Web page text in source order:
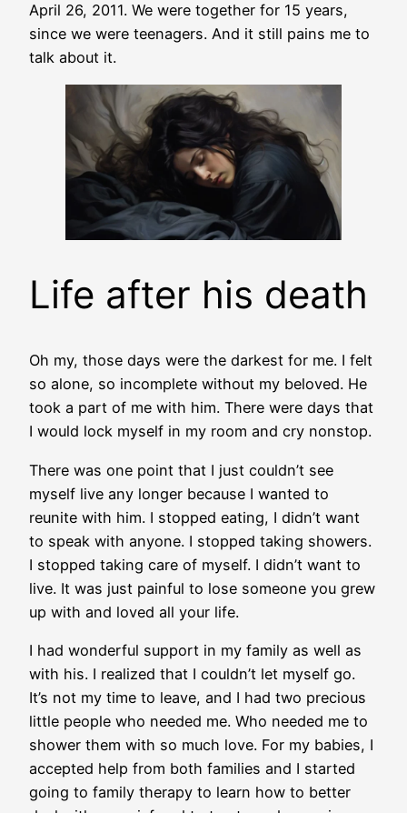
April 26, 2011. We were together for 15 years,
since we were teenagers. And it still pains me to
talk about it.
Life after his death
Oh my, those days were the darkest for me. I felt
so alone, so incomplete without my beloved. He
took a part of me with him. There were days that
I would lock myself in my room and cry nonstop.
There was one point that I just couldn’t see
myself live any longer because I wanted to
reunite with him. I stopped eating, I didn’t want
to speak with anyone. I stopped taking showers.
I stopped taking care of myself. I didn’t want to
live. It was just painful to lose someone you grew
up with and loved all your life.
I had wonderful support in my family as well as
with his. I realized that I couldn’t let myself go.
It’s not my time to leave, and I had two precious
little people who needed me. Who needed me to
shower them with so much love. For my babies, I
accepted help from both families and I started
going to family therapy to learn how to better